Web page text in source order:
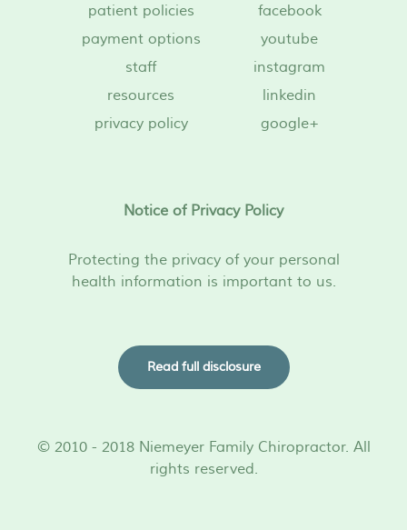
patient policies
payment options
staff
resources
privacy policy
facebook
youtube
instagram
linkedin
google+
Notice of Privacy Policy
Protecting the privacy of your personal
health information is important to us.
Read full disclosure
© 2010 - 2018 Niemeyer Family Chiropractor. All
rights reserved.